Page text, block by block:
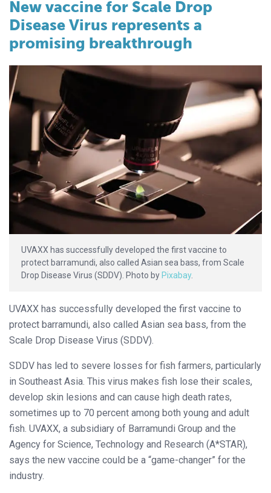
New vaccine for Scale Drop
Disease Virus represents a
promising breakthrough
UVAXX has successfully developed the first vaccine to
protect barramundi, also called Asian sea bass, from Scale
Drop Disease Virus (SDDV). Photo by Pixabay.
UVAXX has successfully developed the first vaccine to
protect barramundi, also called Asian sea bass, from the
Scale Drop Disease Virus (SDDV).
SDDV has led to severe losses for fish farmers, particularly
in Southeast Asia. This virus makes fish lose their scales,
develop skin lesions and can cause high death rates,
sometimes up to 70 percent among both young and adult
fish. UVAXX, a subsidiary of Barramundi Group and the
Agency for Science, Technology and Research (A*STAR),
says the new vaccine could be a “game-changer” for the
industry.